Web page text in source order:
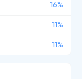
16%
11%
11%